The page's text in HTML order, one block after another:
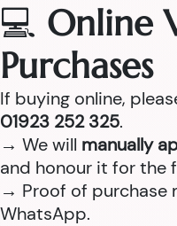
💻 Online
Purchases
If buying online,
01923 252 325.
→ We will manually
and honour it for the
→ Proof of purchase
WhatsApp.